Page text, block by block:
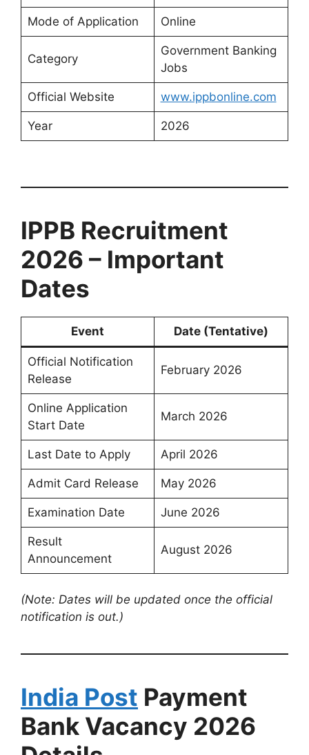
Mode of Application Online
Category
Government Banking
Jobs
Official Website www.ippbonline.com
Year 2026
IPPB Recruitment
2026 – Important
Dates
Event Date (Tentative)
Official Notification
Release
February 2026
Online Application
Start Date
March 2026
Last Date to Apply April 2026
Admit Card Release May 2026
Examination Date June 2026
Result
Announcement
August 2026
(Note: Dates will be updated once the official
notification is out.)
India Post Payment
Bank Vacancy 2026